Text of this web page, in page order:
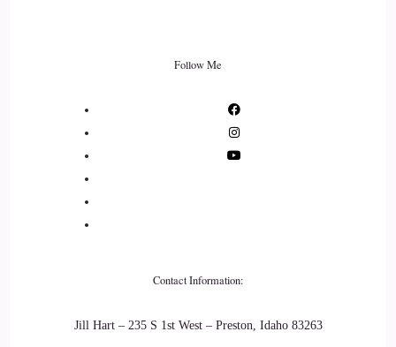
Follow Me
Contact Information:
Jill Hart – 235 S 1st West – Preston, Idaho 83263